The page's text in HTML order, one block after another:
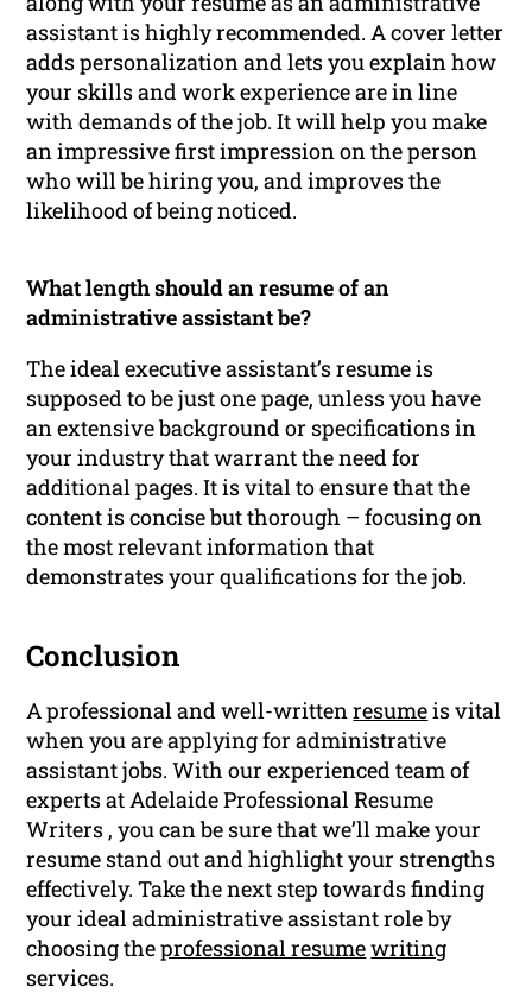
assistant is highly recommended. A cover letter
adds personalization and lets you explain how
your skills and work experience are in line
with demands of the job. It will help you make
an impressive first impression on the person
who will be hiring you, and improves the
likelihood of being noticed.
What length should an resume of an
administrative assistant be?
The ideal executive assistant’s resume is
supposed to be just one page, unless you have
an extensive background or specifications in
your industry that warrant the need for
additional pages. It is vital to ensure that the
content is concise but thorough – focusing on
the most relevant information that
demonstrates your qualifications for the job.
Conclusion
A professional and well-writtenresumeis vital
when you are applying for administrative
assistant jobs. With our experienced team of
experts at Adelaide Professional Resume
Writers , you can be sure that we’ll make your
resume stand out and highlight your strengths
effectively. Take the next step towards finding
your ideal administrative assistant role by
choosing theprofessional resumewriting
services.